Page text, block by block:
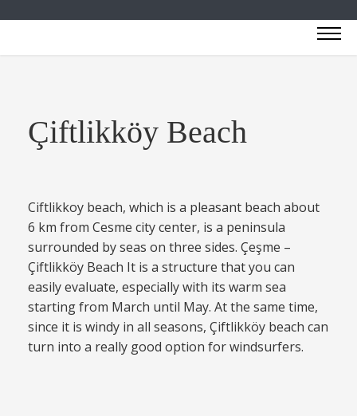
Çiftlikköy Beach
Ciftlikkoy beach, which is a pleasant beach about
6 km from Cesme city center, is a peninsula
surrounded by seas on three sides. Çeşme –
Çiftlikköy Beach It is a structure that you can
easily evaluate, especially with its warm sea
starting from March until May. At the same time,
since it is windy in all seasons, Çiftlikköy beach can
turn into a really good option for windsurfers.